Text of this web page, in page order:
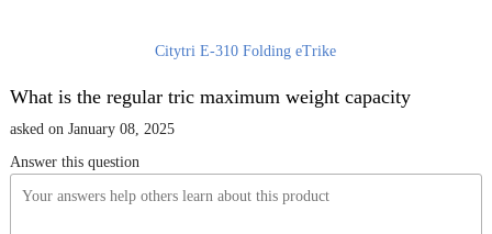
Citytri E-310 Folding eTrike
What is the regular tric maximum weight capacity
asked on January 08, 2025
Answer this question